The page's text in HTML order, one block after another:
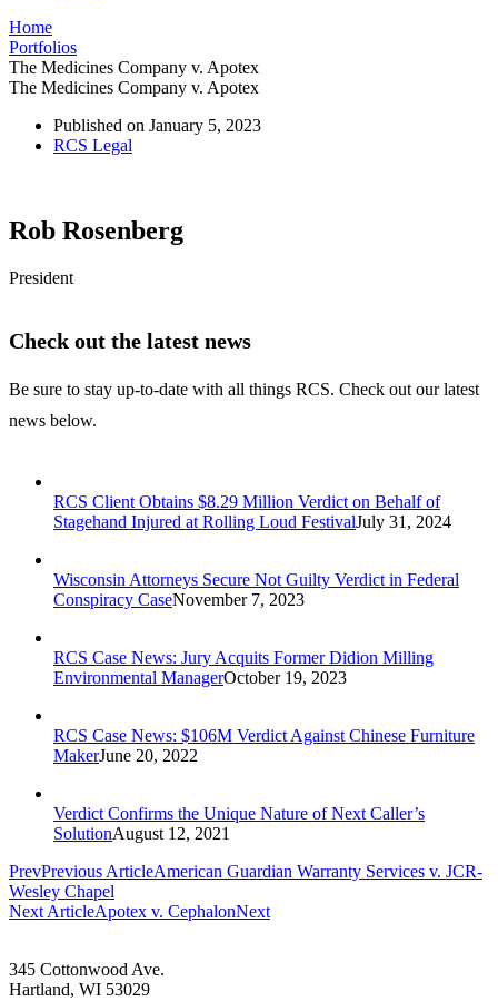
Home
Portfolios
The Medicines Company v. Apotex
The Medicines Company v. Apotex
Published on January 5, 2023
RCS Legal
Rob Rosenberg
President
Check out the latest news
Be sure to stay up-to-date with all things RCS. Check out our latest
news below.
RCS Client Obtains $8.29 Million Verdict on Behalf of
Stagehand Injured at Rolling Loud FestivalJuly 31, 2024
Wisconsin Attorneys Secure Not Guilty Verdict in Federal
Conspiracy CaseNovember 7, 2023
RCS Case News: Jury Acquits Former Didion Milling
Environmental ManagerOctober 19, 2023
RCS Case News: $106M Verdict Against Chinese Furniture
MakerJune 20, 2022
Verdict Confirms the Unique Nature of Next Caller’s
SolutionAugust 12, 2021
PrevPrevious ArticleAmerican Guardian Warranty Services v. JCR-
Wesley Chapel
Next ArticleApotex v. CephalonNext
345 Cottonwood Ave.
Hartland, WI 53029